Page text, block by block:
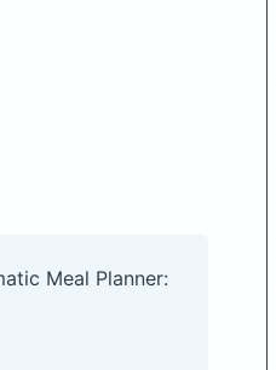
Meal Planner: